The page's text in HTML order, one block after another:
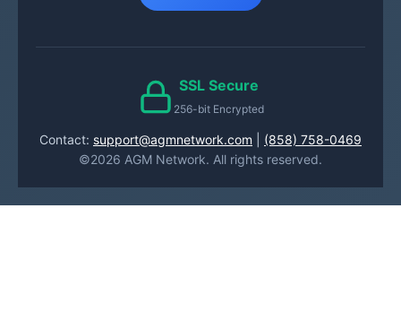
SSL Secure
256-bit Encrypted
Contact: support@agmnetwork.com
(858) 758-0469
©2026 AGM Network. All rights reserved.